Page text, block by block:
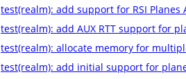
test(realm): add support for RSI Planes
test(realm): add AUX RTT support for
test(realm): allocate memory for
test(realm): add initial support for